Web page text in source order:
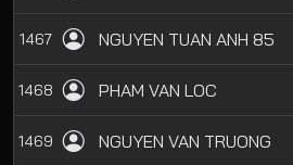
1467 NGUYEN TUAN ANH 85
1468 PHAM VAN LOC
1469 NGUYEN VAN TRUONG